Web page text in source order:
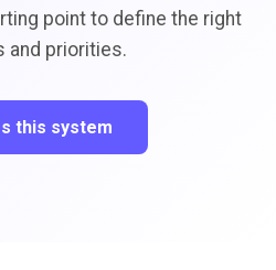
point to define the right
and priorities.
this system